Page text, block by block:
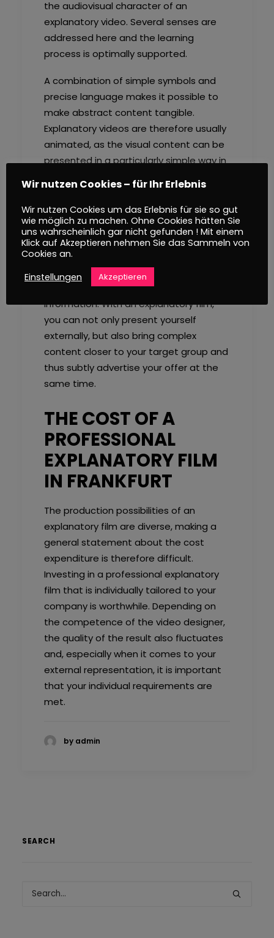
the audiovisual character of an
explanatory video. Several senses are
addressed here and the learning
process is optimally supported.
A combination of simple symbols and
precise language makes it possible to
make abstract content tangible.
Explanatory videos are therefore usually
animated, as the visual content can be
presented in a particularly simple way in
element is storytelling. By integrating
the information to be conveyed into a
story, the viewer is addressed
emotionally and receives a real
reference to the content of the video.
At the same time, this also promotes
the processing and later retrieval of the
information. With an explanatory film,
you can not only present yourself
externally, but also bring complex
content closer to your target group and
thus subtly advertise your offer at the
same time.
THE COST OF A
PROFESSIONAL
EXPLANATORY FILM
IN FRANKFURT
The production possibilities of an
explanatory film are diverse, making a
general statement about the cost
expenditure is therefore difficult.
Investing in a professional explanatory
film that is individually tailored to your
company is worthwhile. Depending on
the competence of the video designer,
the quality of the result also fluctuates
and, especially when it comes to your
external representation, it is important
that your individual requirements are
met.
by admin
SEARCH
Wir nutzen Cookies – für Ihr Erlebnis
Wir nutzen Cookies um das Erlebnis für sie so gut
wie möglich zu machen. Ohne Cookies hätten Sie
uns wahrscheinlich gar nicht gefunden ! Mit einem
Klick auf Akzeptieren nehmen Sie das Sammeln von
Cookies an.
Einstellungen
Akzeptieren